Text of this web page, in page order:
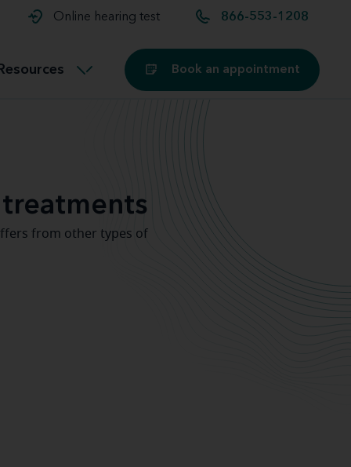
Online hearing test 866-553-1208
Buying hearing aids
Book an appointment
from other types of